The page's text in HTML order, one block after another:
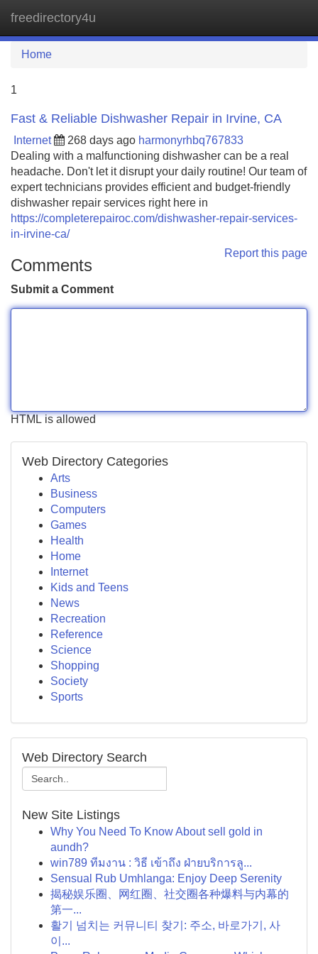
freedirectory4u
Home
1
Fast & Reliable Dishwasher Repair in Irvine, CA
Internet 268 days ago harmonyrhbq767833
Dealing with a malfunctioning dishwasher can be a real
headache. Don't let it disrupt your daily routine! Our team of
expert technicians provides efficient and budget-friendly
dishwasher repair services right here in
https://completerepairoc.com/dishwasher-repair-services-
in-irvine-ca/
Report this page
Comments
Submit a Comment
HTML is allowed
Web Directory Categories
Arts
Business
Computers
Games
Health
Home
Internet
Kids and Teens
News
Recreation
Reference
Science
Shopping
Society
Sports
Web Directory Search
New Site Listings
Why You Need To Know About sell gold in
aundh?
win789 ทีมงาน : วิธี เข้าถึง ฝ่ายบริการลู...
Sensual Rub Umhlanga: Enjoy Deep Serenity
揭秘娱乐圈、网红圈、社交圈各种爆料与内幕的
第一...
활기 넘치는 커뮤니티 찾기: 주소, 바로가기, 사
이...